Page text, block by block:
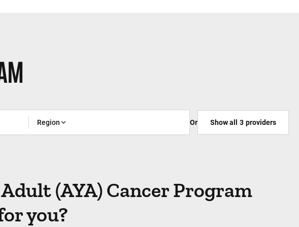
Region Or Show all 3 providers
(AYA) Cancer Program
you?